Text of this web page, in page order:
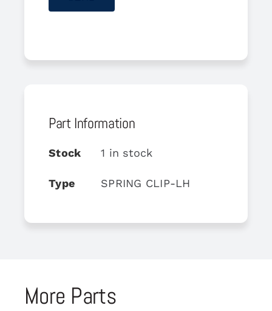
Part Information
Stock 1 in stock
Type SPRING CLIP-LH
More Parts